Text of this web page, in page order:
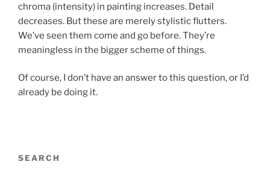
chroma (intensity) in painting increases. Detail
decreases. But these are merely stylistic flutters.
We’ve seen them come and go before. They’re
meaningless in the bigger scheme of things.
Of course, I don’t have an answer to this question, or I’d
already be doing it.
SEARCH